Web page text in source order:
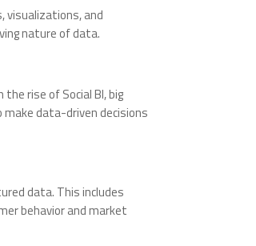
visualizations, and
nature of data.
rise of Social BI, big
data-driven decisions
data. This includes
behavior and market